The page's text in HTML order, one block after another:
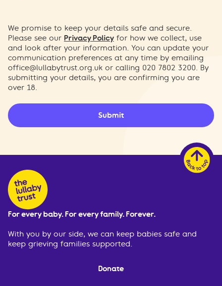
We promise to keep your details safe and secure.
Please see our Privacy Policy for how we collect, use
and look after your information. You can update your
communication preferences at any time by emailing
office@lullabytrust.org.uk or calling 020 7802 3200. By
submitting your details, you are confirming you are
over 18.
Submit
For every baby. For every family. Forever.
With you by our side, we can keep babies safe and
keep grieving families supported.
Donate